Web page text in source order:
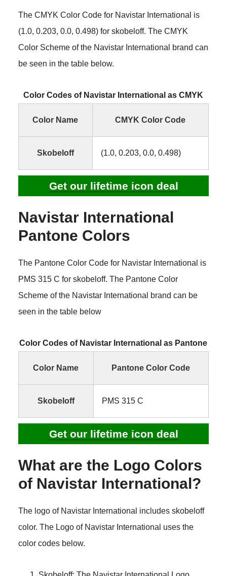
The CMYK Color Code for Navistar International is
(1.0, 0.203, 0.0, 0.498) for skobeloff. The CMYK
Color Scheme of the Navistar International brand can
be seen in the table below.
Color Codes of Navistar International as CMYK
Color Name CMYK Color Code
Skobeloff (1.0, 0.203, 0.0, 0.498)
Get our lifetime icon deal
Navistar International
Pantone Colors
The Pantone Color Code for Navistar International is
PMS 315 C for skobeloff. The Pantone Color
Scheme of the Navistar International brand can be
seen in the table below
Color Codes of Navistar International as Pantone
Color Name Pantone Color Code
Skobeloff PMS 315 C
Get our lifetime icon deal
What are the Logo Colors
of Navistar International?
The logo of Navistar International includes skobeloff
color. The Logo of Navistar International uses the
color codes below.